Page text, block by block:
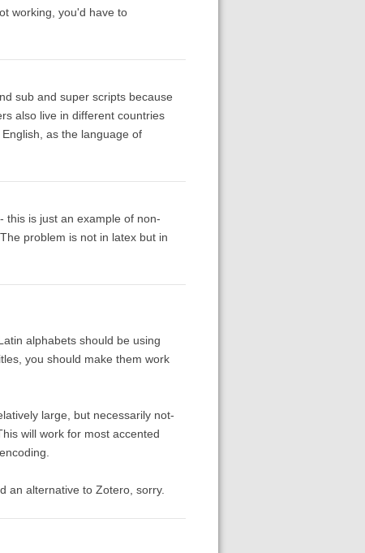
working, you'd have to
sub and super scripts because
also live in different countries
as the language of
this is just an example of non-
problem is not in latex but in
alphabets should be using
you should make them work
large, but necessarily not-
will work for most accented
an alternative to Zotero, sorry.